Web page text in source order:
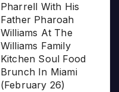
Pharrell With His
Father Pharoah
Williams At The
Williams Family
Kitchen Soul Food
Brunch In Miami
(February 26)